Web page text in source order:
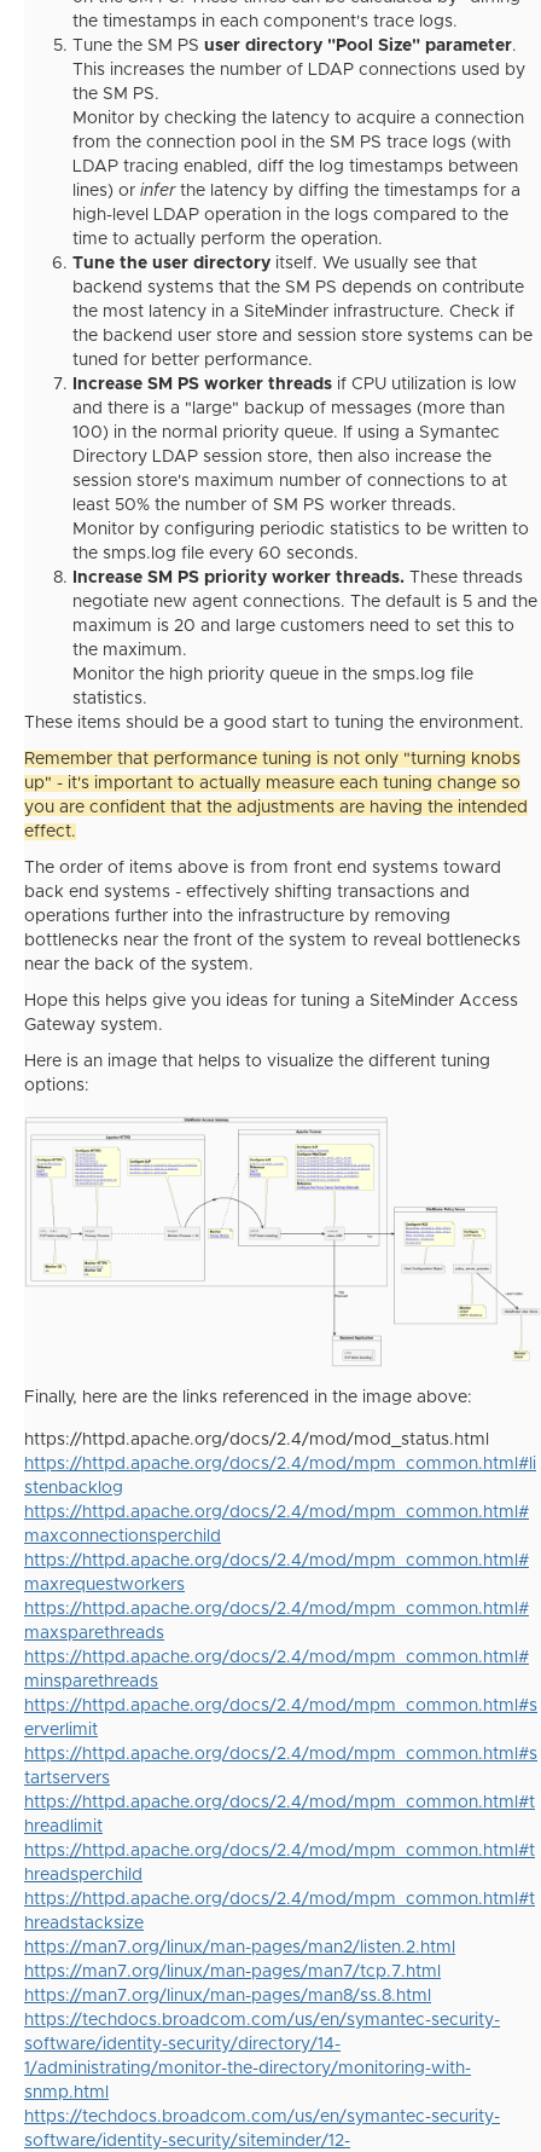
the timestamps in each component's trace logs.
Tune the SM PS user directory "Pool Size" parameter.
This increases the number of LDAP connections used by
the SM PS.
Monitor by checking the latency to acquire a connection
from the connection pool in the SM PS trace logs (with
LDAP tracing enabled, diff the log timestamps between
lines) or inferthe latency by diffing the timestamps for a
high-level LDAP operation in the logs compared to the
time to actually perform the operation.
Tune the user directory itself. We usually see that
backend systems that the SM PS depends on contribute
the most latency in a SiteMinder infrastructure. Check if
the backend user store and session store systems can be
tuned for better performance.
Increase SM PS worker threads if CPU utilization is low
and there is a "large" backup of messages (more than
100) in the normal priority queue. If using a Symantec
Directory LDAP session store, then also increase the
session store's maximum number of connections to at
least 50% the number of SM PS worker threads.
Monitor by configuring periodic statistics to be written to
the smps.log file every 60 seconds.
Increase SM PS priority worker threads. These threads
negotiate new agent connections. The default is 5 and the
maximum is 20 and large customers need to set this to
the maximum.
Monitor the high priority queue in the smps.log file
statistics.
These items should be a good start to tuning the environment.
Remember that performance tuning is not only "turning knobs
up" - it's important to actually measure each tuning change so
you are confident that the adjustments are having the intended
effect.
The order of items above is from front end systems toward
back end systems - effectively shifting transactions and
operations further into the infrastructure by removing
bottlenecks near the front of the system to reveal bottlenecks
near the back of the system.
Hope this helps give you ideas for tuning a SiteMinder Access
Gateway system.
Here is an image that helps to visualize the different tuning
options:
Finally, here are the links referenced in the image above:
https://httpd.apache.org/docs/2.4/mod/mod_status.html
https://httpd.apache.org/docs/2.4/mod/mpm_common.html#li
stenbacklog
https://httpd.apache.org/docs/2.4/mod/mpm_common.html#
maxconnectionsperchild
https://httpd.apache.org/docs/2.4/mod/mpm_common.html#
maxrequestworkers
https://httpd.apache.org/docs/2.4/mod/mpm_common.html#
maxsparethreads
https://httpd.apache.org/docs/2.4/mod/mpm_common.html#
minsparethreads
https://httpd.apache.org/docs/2.4/mod/mpm_common.html#s
erverlimit
https://httpd.apache.org/docs/2.4/mod/mpm_common.html#s
tartservers
https://httpd.apache.org/docs/2.4/mod/mpm_common.html#t
hreadlimit
https://httpd.apache.org/docs/2.4/mod/mpm_common.html#t
hreadsperchild
https://httpd.apache.org/docs/2.4/mod/mpm_common.html#t
hreadstacksize
https://man7.org/linux/man-pages/man2/listen.2.html
https://man7.org/linux/man-pages/man7/tcp.7.html
https://man7.org/linux/man-pages/man8/ss.8.html
https://techdocs.broadcom.com/us/en/symantec-security-
software/identity-security/directory/14-
1/administrating/monitor-the-directory/monitoring-with-
snmp.html
https://techdocs.broadcom.com/us/en/symantec-security-
software/identity-security/siteminder/12-